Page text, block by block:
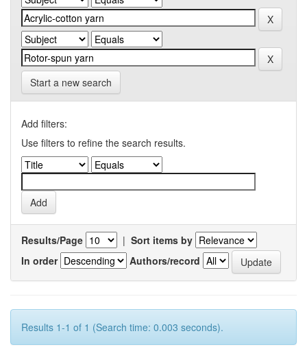
Start a new search
Add filters:
Use filters to refine the search results.
Results/Page | Sort items by
In order
Authors/record
Results 1-1 of 1 (Search time: 0.003 seconds).